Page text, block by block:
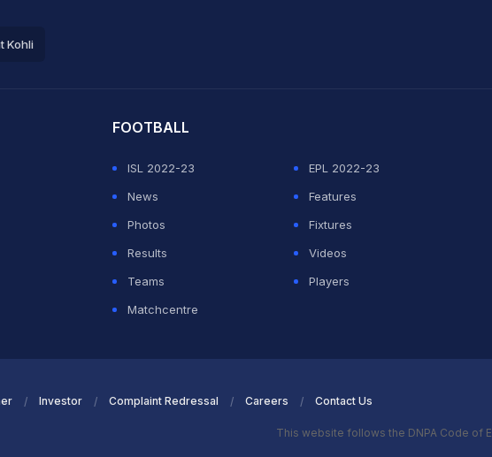
Kohli
FOOTBALL
ISL 2022-23
EPL 2022-23
News
Features
Photos
Fixtures
Results
Videos
Teams
Players
Matchcentre
Investor Complaint Redressal Careers Contact Us
This website follows the DNPA Code of